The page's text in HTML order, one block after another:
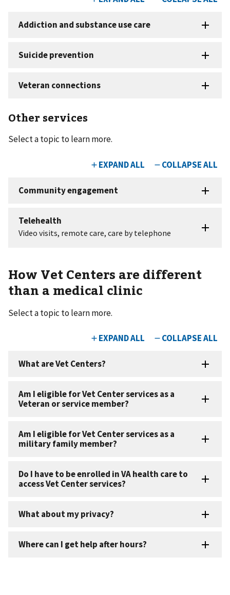
Other services
Select a topic to learn more.
How Vet Centers are different
than a medical clinic
Select a topic to learn more.